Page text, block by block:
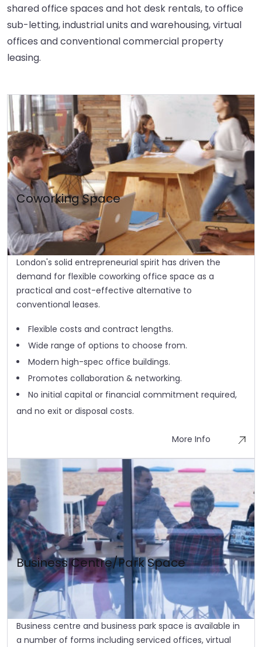
shared office spaces and hot desk rentals, to office
sub-letting, industrial units and warehousing, virtual
offices and conventional commercial property
leasing.
Coworking Space
London's solid entrepreneurial spirit has driven the
demand for flexible coworking office space as a
practical and cost-effective alternative to
conventional leases.
Flexible costs and contract lengths.
Wide range of options to choose from.
Modern high-spec office buildings.
Promotes collaboration & networking.
No initial capital or financial commitment required,
and no exit or disposal costs.
More Info
Business Centre/Park Space
Business centre and business park space is available in
a number of forms including serviced offices, virtual